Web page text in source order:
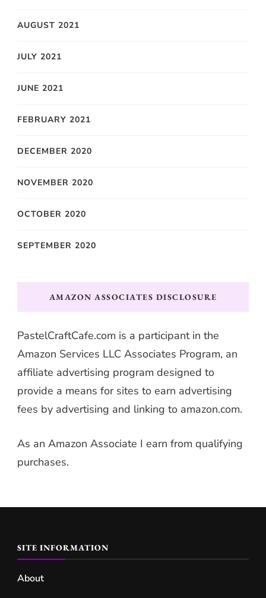
AUGUST 2021
JULY 2021
JUNE 2021
FEBRUARY 2021
DECEMBER 2020
NOVEMBER 2020
OCTOBER 2020
SEPTEMBER 2020
AMAZON ASSOCIATES DISCLOSURE
PastelCraftCafe.com is a participant in the
Amazon Services LLC Associates Program, an
affiliate advertising program designed to
provide a means for sites to earn advertising
fees by advertising and linking to amazon.com.
As an Amazon Associate I earn from qualifying
purchases.
SITE INFORMATION
About